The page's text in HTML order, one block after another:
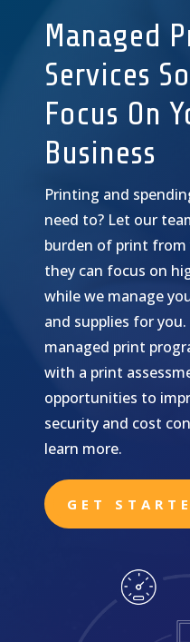
Managed
Services
Focus On
Business
Printing and
need to? Let our
burden of print from
they can focus on
while we manage
and supplies for
managed print
with a print
opportunities to
security and cost
learn more.
GET